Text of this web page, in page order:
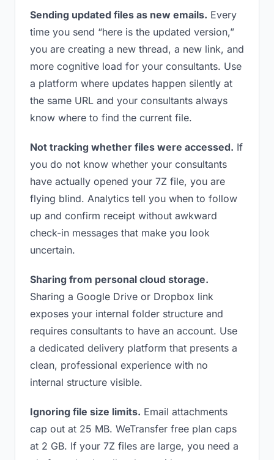
Sending updated files as new emails. Every
time you send “here is the updated version,”
you are creating a new thread, a new link, and
more cognitive load for your consultants. Use
a platform where updates happen silently at
the same URL and your consultants always
know where to find the current file.
Not tracking whether files were accessed. If
you do not know whether your consultants
have actually opened your 7Z file, you are
flying blind. Analytics tell you when to follow
up and confirm receipt without awkward
check-in messages that make you look
uncertain.
Sharing from personal cloud storage.
Sharing a Google Drive or Dropbox link
exposes your internal folder structure and
requires consultants to have an account. Use
a dedicated delivery platform that presents a
clean, professional experience with no
internal structure visible.
Ignoring file size limits. Email attachments
cap out at 25 MB. WeTransfer free plan caps
at 2 GB. If your 7Z files are large, you need a